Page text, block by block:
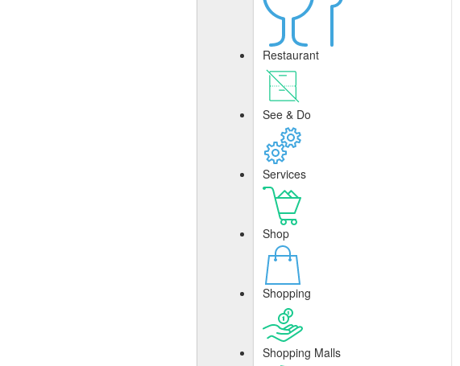
Restaurant
See & Do
Services
Shop
Shopping
Shopping Malls